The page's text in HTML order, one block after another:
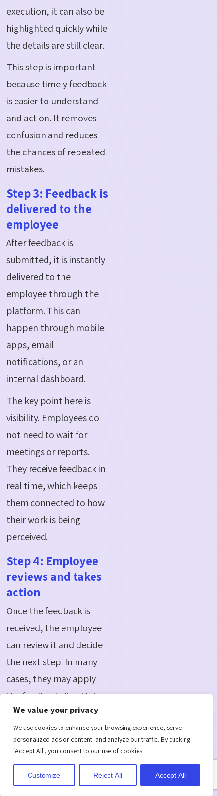
We value your privacy
We use cookies to enhance your browsing experience, serve
personalized ads or content, and analyze our traffic. By clicking
"Accept All", you consent to our use of cookies.
Customize Reject All Accept All
execution, it can also be
highlighted quickly while
the details are still clear.
This step is important
because timely feedback
is easier to understand
and act on. It removes
confusion and reduces
the chances of repeated
mistakes.
Step 3: Feedback is
delivered to the
employee
After feedback is
submitted, it is instantly
delivered to the
employee through the
platform. This can
happen through mobile
apps, email
notifications, or an
internal dashboard.
The key point here is
visibility. Employees do
not need to wait for
meetings or reports.
They receive feedback in
real time, which keeps
them connected to how
their work is being
perceived.
Step 4: Employee
reviews and takes
action
Once the feedback is
received, the employee
can review it and decide
the next step. In many
cases, they may apply
the feedback directly in
their next task or
project.
They may also respond
to clarify points, ask
questions, or